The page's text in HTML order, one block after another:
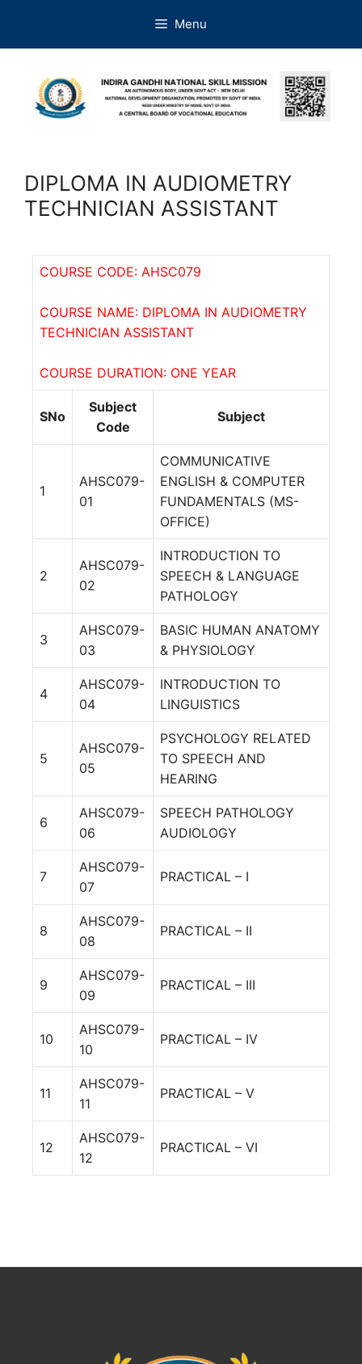
Menu
DIPLOMA IN AUDIOMETRY
TECHNICIAN ASSISTANT
COURSE CODE: AHSC079
COURSE NAME: DIPLOMA IN AUDIOMETRY
TECHNICIAN ASSISTANT
COURSE DURATION: ONE YEAR
SNo
Subject
Code
Subject
1
AHSC079-
01
COMMUNICATIVE
ENGLISH & COMPUTER
FUNDAMENTALS (MS-
OFFICE)
2
AHSC079-
02
INTRODUCTION TO
SPEECH & LANGUAGE
PATHOLOGY
3
AHSC079-
03
BASIC HUMAN ANATOMY
& PHYSIOLOGY
4
AHSC079-
04
INTRODUCTION TO
LINGUISTICS
5
AHSC079-
05
PSYCHOLOGY RELATED
TO SPEECH AND
HEARING
6
AHSC079-
06
SPEECH PATHOLOGY
AUDIOLOGY
7
AHSC079-
07
PRACTICAL – I
8
AHSC079-
08
PRACTICAL – II
9
AHSC079-
09
PRACTICAL – III
10
AHSC079-
10
PRACTICAL – IV
11
AHSC079-
11
PRACTICAL – V
12
AHSC079-
12
PRACTICAL – VI